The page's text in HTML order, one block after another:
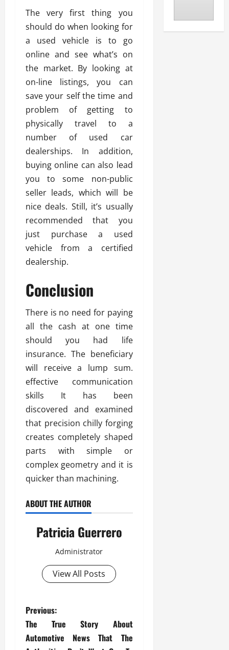
The very first thing you
should do when looking for
a used vehicle is to go
online and see what’s on
the market. By looking at
on-line listings, you can
save your self the time and
problem of getting to
physically travel to a
number of used car
dealerships. In addition,
buying online can also lead
you to some non-public
seller leads, which will be
nice deals. Still, it’s usually
recommended that you
just purchase a used
vehicle from a certified
dealership.
Conclusion
There is no need for paying
all the cash at one time
should you had life
insurance. The beneficiary
will receive a lump sum.
effective communication
skills It has been
discovered and examined
that precision chilly forging
creates completely shaped
parts with simple or
complex geometry and it is
quicker than machining.
ABOUT THE AUTHOR
Patricia Guerrero
Administrator
View All Posts
P
o
Previous:
The True Story About
Automotive News That The